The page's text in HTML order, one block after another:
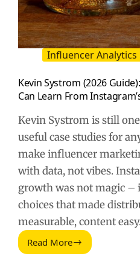
Influencer Analytics
Kevin Systrom (2026
Can Learn From
Kevin Systrom is still
useful case studies for
make influencer
with data, not vibes.
growth was not magic –
choices that made
measurable, content
Read More
Kevin